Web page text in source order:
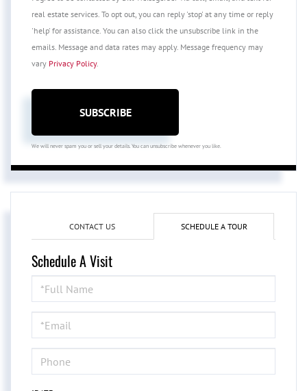
real estate services. To opt out, you can reply 'stop' at any time or reply
'help' for assistance. You can also click the unsubscribe link in the
emails. Message and data rates may apply. Message frequency may
vary Privacy Policy.
SUBSCRIBE
We will never spam you or sell your details. You can unsubscribe whenever you like.
CONTACT US SCHEDULE A TOUR
Schedule A Visit
Schedule
a
Visit